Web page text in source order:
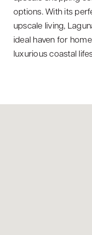
options. With its
upscale living,
ideal haven for
luxurious coastal